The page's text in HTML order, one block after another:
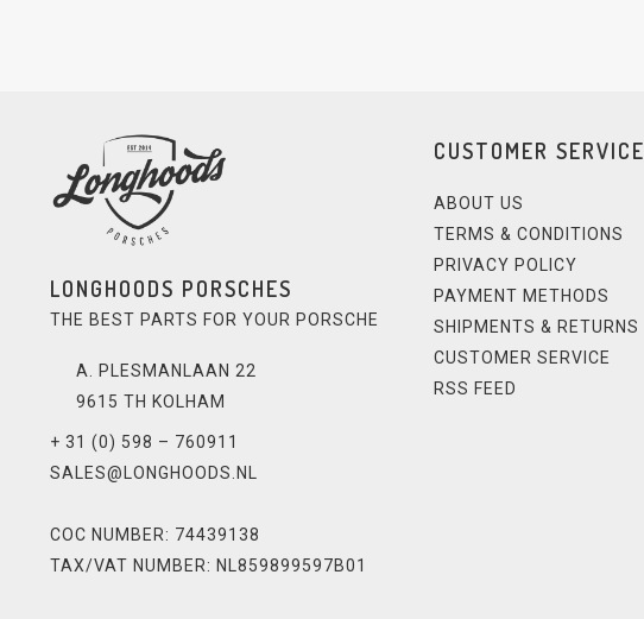
LONGHOODS PORSCHES
THE BEST PARTS FOR YOUR PORSCHE
A. PLESMANLAAN 22
9615 TH KOLHAM
+ 31 (0) 598 – 760911
SALES@LONGHOODS.NL
COC NUMBER: 74439138
TAX/VAT NUMBER: NL859899597B01
CUSTOMER SERVICE
ABOUT US
TERMS & CONDITIONS
PRIVACY POLICY
PAYMENT METHODS
SHIPMENTS & RETURNS
CUSTOMER SERVICE
RSS FEED